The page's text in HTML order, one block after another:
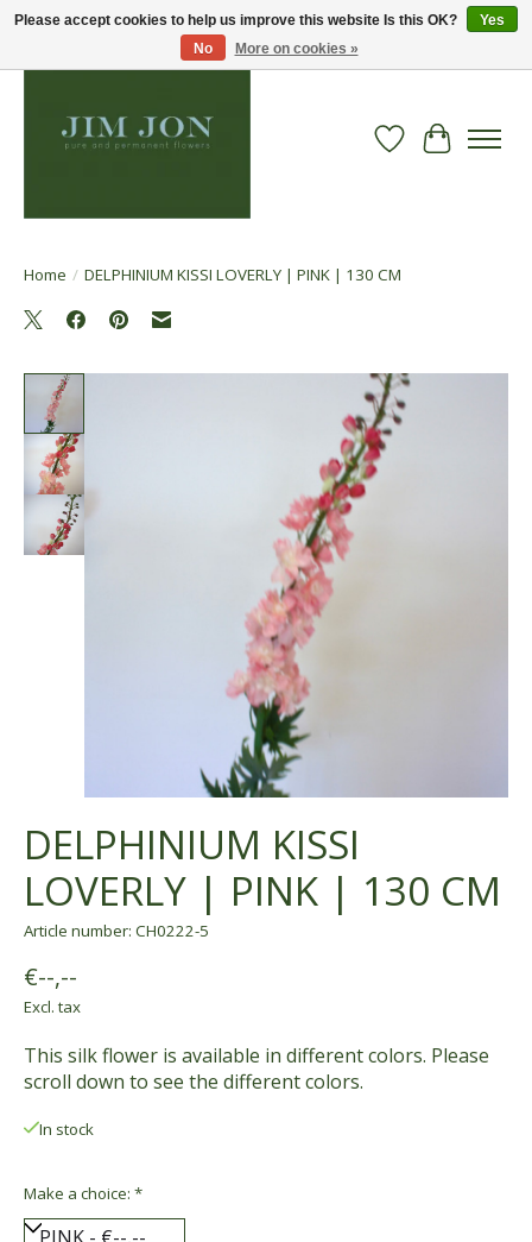
Wish List
Cart
Home / DELPHINIUM KISSI LOVERLY | PINK | 130 CM
DELPHINIUM KISSI
LOVERLY | PINK | 130 CM
Article number: CH0222-5
€--,--
Excl. tax
This silk flower is available in different colors. Please
scroll down to see the different colors.
In stock
Make a choice: *
Please accept cookies to help us improve this website Is this OK?
Yes
No
More on cookies »